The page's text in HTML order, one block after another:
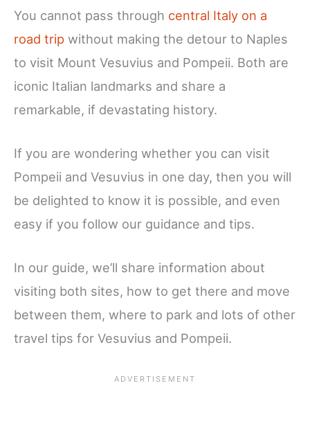
You cannot pass through central Italy on a
road trip without making the detour to Naples
to visit Mount Vesuvius and Pompeii. Both are
iconic Italian landmarks and share a
remarkable, if devastating history.
If you are wondering whether you can visit
Pompeii and Vesuvius in one day, then you will
be delighted to know it is possible, and even
easy if you follow our guidance and tips.
In our guide, we’ll share information about
visiting both sites, how to get there and move
between them, where to park and lots of other
travel tips for Vesuvius and Pompeii.